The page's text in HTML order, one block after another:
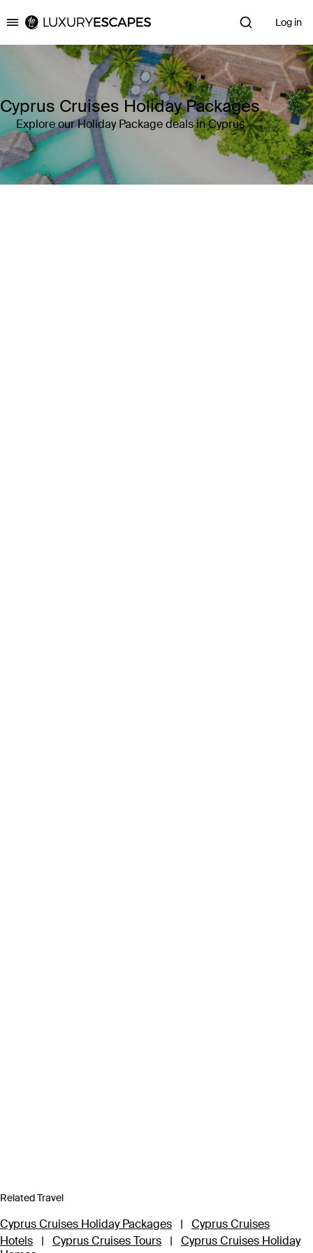
Luxury Escapes Log in
Cyprus Cruises Holiday Packages
Explore our Holiday Package deals in Cyprus
Related Travel
Cyprus Cruises Holiday Packages |
Cyprus Cruises
Hotels
| Cyprus Cruises Tours |
Cyprus Cruises Holiday